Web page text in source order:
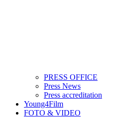
PRESS OFFICE
Press News
Press accreditation
Young4Film
FOTO & VIDEO